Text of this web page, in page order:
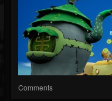
Comments